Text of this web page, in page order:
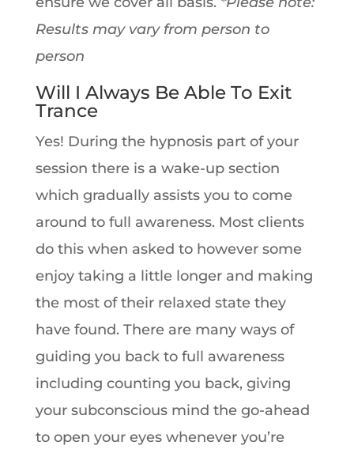
Results may vary from person to
person
Will I Always Be Able To Exit
Trance
Yes! During the hypnosis part of your
session there is a wake-up section
which gradually assists you to come
around to full awareness. Most clients
do this when asked to however some
enjoy taking a little longer and making
the most of their relaxed state they
have found. There are many ways of
guiding you back to full awareness
including counting you back, giving
your subconscious mind the go-ahead
to open your eyes whenever you’re